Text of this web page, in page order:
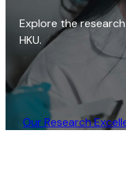
Explore the
HKU.
Our Research